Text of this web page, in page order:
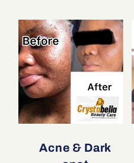
Acne & Dark